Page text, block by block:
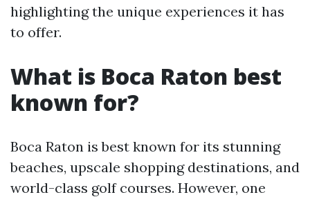
highlighting the unique experiences it has
to offer.
What is Boca Raton best
known for?
Boca Raton is best known for its stunning
beaches, upscale shopping destinations, and
world-class golf courses. However, one